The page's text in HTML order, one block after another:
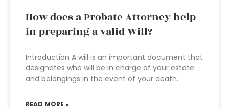
How does a Probate Attorney help
in preparing a valid Will?
Introduction A will is an important document that
designates who will be in charge of your estate
and belongings in the event of your death.
READ MORE »